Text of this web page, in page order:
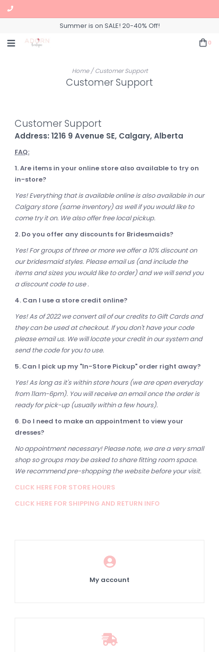
Summer is on SALE! 20-40% Off!
0
Home/Customer Support
Customer Support
Customer Support
Address: 1216 9 Avenue SE, Calgary, Alberta
FAQ:
1. Are items in your online store also available to try on
in-store?
Yes! Everything that is available online is also available in our
Calgary store (same inventory) as well if you would like to
come try it on. We also offer free local pickup.
2. Do you offer any discounts for Bridesmaids?
Yes! For groups of three or more we offer a 10% discount on
our bridesmaid styles. Please email us (and include the
items and sizes you would like to order) and we will send you
a discount code to use .
4. Can I use a store credit online?
Yes! As of 2022 we convert all of our credits to Gift Cards and
they can be used at checkout. If you don't have your code
please email us. We will locate your credit in our system and
send the code for you to use.
5. Can I pick up my "In-Store Pickup" order right away?
Yes! As long as it's within store hours (we are open everyday
from 11am-6pm). You will receive an email once the order is
ready for pick-up (usually within a few hours).
6. Do I need to make an appointment to view your
dresses?
No appointment necessary! Please note, we are a very small
shop so groups may be asked to share fitting room space.
We recommend pre-shopping the website before your visit.
CLICK HERE FOR STORE HOURS
CLICK HERE FOR SHIPPING AND RETURN INFO
My account